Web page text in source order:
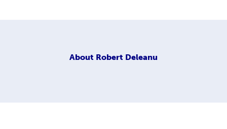
About Robert Deleanu